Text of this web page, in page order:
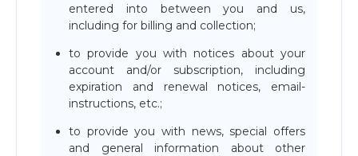
entered into between you and us,
including for billing and collection;
to provide you with notices about your
account and/or subscription, including
expiration and renewal notices, email-
instructions, etc.;
to provide you with news, special offers
and general information about other